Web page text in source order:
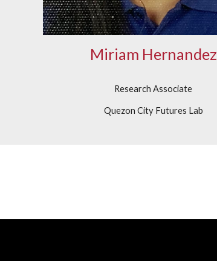
Miriam Hernandez
Research Associate
Quezon City Futures Lab